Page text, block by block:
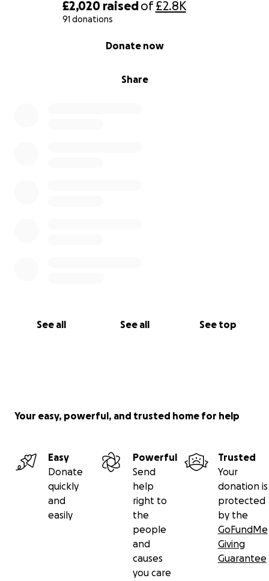
£2,020 raisedof£2.8K
91 donations
Share
Donate now
See all See all See top
Your easy, powerful, and trusted home for help
Easy
Donate
quickly
and
easily
Powerful
Send
help
right to
the
people
and
causes
you care
Trusted
Your
donation is
protected
by the
GoFundMe
Giving
Guarantee